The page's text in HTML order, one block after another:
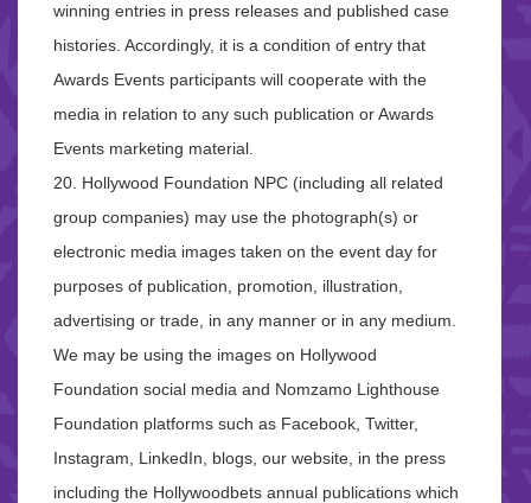
winning entries in press releases and published case
histories. Accordingly, it is a condition of entry that
Awards Events participants will cooperate with the
media in relation to any such publication or Awards
Events marketing material.
20. Hollywood Foundation NPC (including all related
group companies) may use the photograph(s) or
electronic media images taken on the event day for
purposes of publication, promotion, illustration,
advertising or trade, in any manner or in any medium.
We may be using the images on Hollywood
Foundation social media and Nomzamo Lighthouse
Foundation platforms such as Facebook, Twitter,
Instagram, LinkedIn, blogs, our website, in the press
including the Hollywoodbets annual publications which